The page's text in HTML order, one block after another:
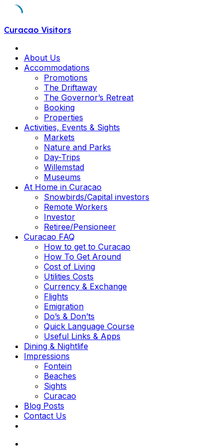
Skip
content
Curacao Visitors
About Us
Accommodations
Promotions
The Driftaway
The Governor’s Retreat
Booking
Properties
Activities, Events & Sights
Markets
Nature and Parks
Day-Trips
Willemstad
Museums
At Home in Curacao
Snowbirds/Capital investors
Remote Workers
Investor
Retiree/Pensioneer
Curacao FAQ
How to get to Curacao
How To Get Around
Cost of Living
Utilities Costs
Currency & Exchange
Flights
Emigration
Do’s & Don’ts
Quick Language Course
Useful Links & Apps
Dining & Nightlife
Impressions
Fontein
Beaches
Sights
Curacao
Blog Posts
Contact Us